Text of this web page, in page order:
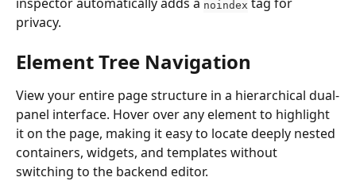
inspector automatically adds a noindex tag for
privacy.
Element Tree Navigation
View your entire page structure in a hierarchical dual-
panel interface. Hover over any element to highlight
it on the page, making it easy to locate deeply nested
containers, widgets, and templates without
switching to the backend editor.